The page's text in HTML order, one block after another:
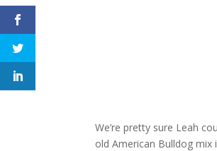
We’re pretty sure Leah
old American Bulldog